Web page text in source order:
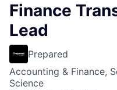
Finance
Lead
Prepared
Accounting & Finance,
Science